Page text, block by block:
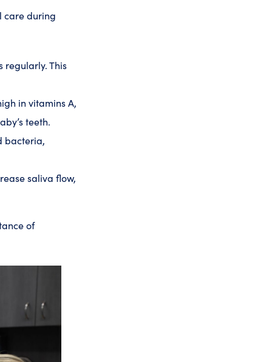
care during
regularly. This
in vitamins A,
teeth.
bacteria,
saliva flow,
of